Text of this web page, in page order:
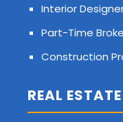
Interior
Part-Time
Construction
REAL